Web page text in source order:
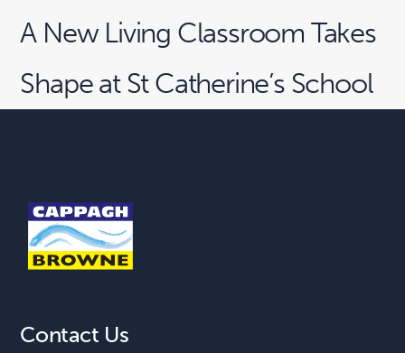
A New Living Classroom Takes
Shape at St Catherine’s School
Contact Us